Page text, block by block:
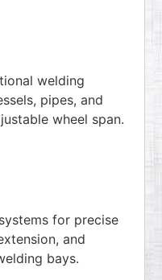
welding
pipes, and
wheel span.
for precise
and
bays.